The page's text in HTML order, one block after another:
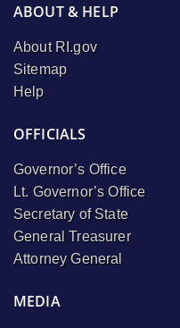
ABOUT & HELP
About RI.gov
Sitemap
Help
OFFICIALS
Governor’s Office
Lt. Governor’s Office
Secretary of State
General Treasurer
Attorney General
MEDIA